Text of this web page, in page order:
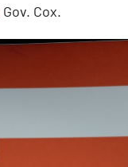
Gov. Cox.